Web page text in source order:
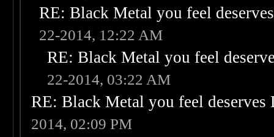
RE: Black Metal you feel
22-2014, 12:22 AM
RE: Black Metal you feel
22-2014, 03:22 AM
RE: Black Metal you feel
2014, 02:09 PM